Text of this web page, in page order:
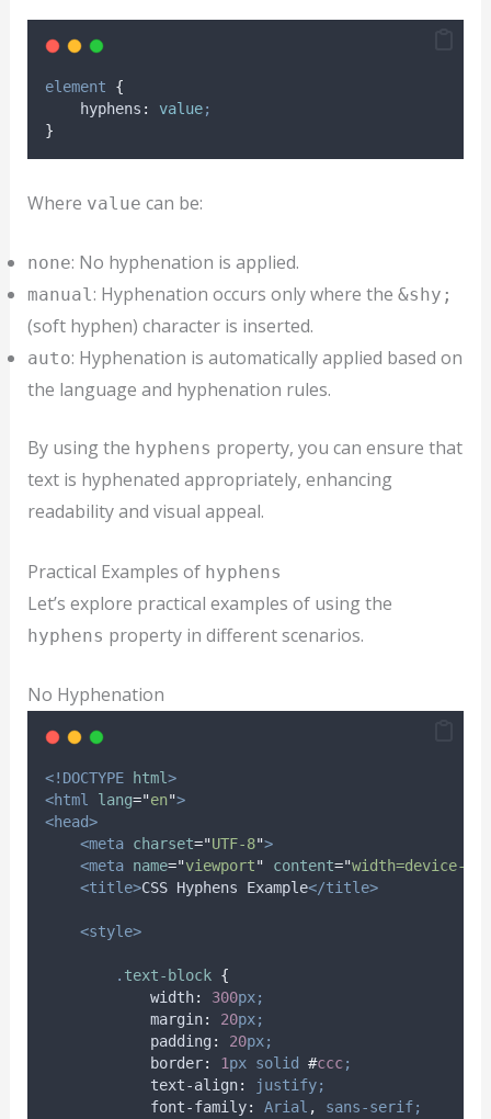
element
{
hyphens : value;
}
Where value can be:
none: No hyphenation is applied.
manual: Hyphenation occurs only where the &shy;
(soft hyphen) character is inserted.
auto: Hyphenation is automatically applied based on
the language and hyphenation rules.
By using the hyphens property, you can ensure that
text is hyphenated appropriately, enhancing
readability and visual appeal.
Practical Examples of hyphens
Let’s explore practical examples of using the
hyphens property in different scenarios.
No Hyphenation
<!DOCTYPE html>
<html
lang="en">
<head>
<meta charset="UTF-8">
<meta name="viewport" content="width=device-
<title>CSS Hyphens Example</title>
<style>
. text-block {
width: 300px;
margin: 20px;
padding : 20px;
border: 1px solid #ccc;
text-align:
justify;
font-family: Arial ,
sans-serif;